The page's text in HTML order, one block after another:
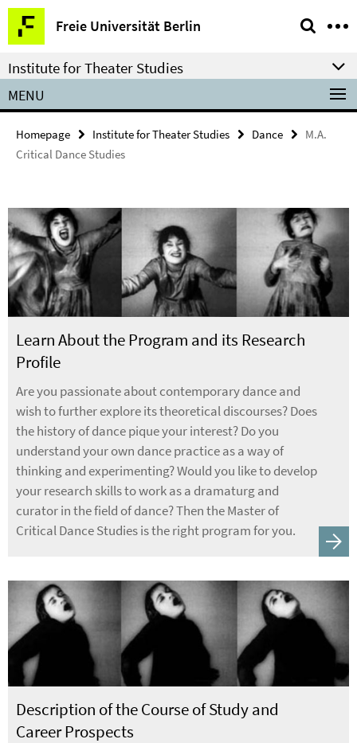
Springe
direkt
zu
Inhalt
Freie Universität Berlin
Service
Navigation
Institute for Theater Studies
MENU
Homepage Institute for Theater Studies Dance
M.A.
Critical Dance Studies
Learn About the Program and its Research
Profile
Are you passionate about contemporary dance and
wish to further explore its theoretical discourses? Does
the history of dance pique your interest? Do you
understand your own dance practice as a way of
thinking and experimenting? Would you like to develop
your research skills to work as a dramaturg and
curator in the field of dance? Then the Master of
Critical Dance Studies is the right program for you.
Description of the Course of Study and
Career Prospects